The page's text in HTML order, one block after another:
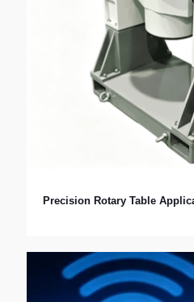
Precision Rotary Table